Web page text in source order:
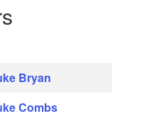
Bryan
Combs